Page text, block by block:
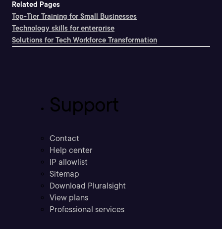
Related Pages
Top-Tier Training for Small Businesses
Technology skills for enterprise
Solutions for Tech Workforce Transformation
Support
Contact
Help center
IP allowlist
Sitemap
Download Pluralsight
View plans
Professional services